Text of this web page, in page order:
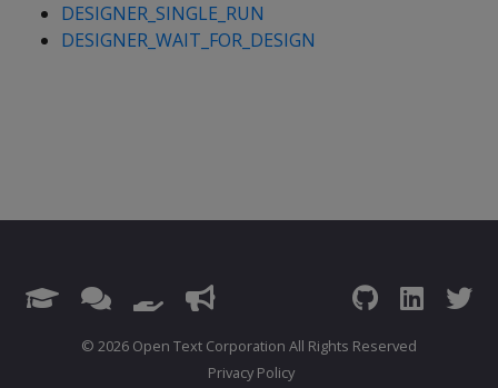
DESIGNER_SINGLE_RUN
DESIGNER_WAIT_FOR_DESIGN
© 2026 Open Text Corporation All Rights Reserved
Privacy Policy